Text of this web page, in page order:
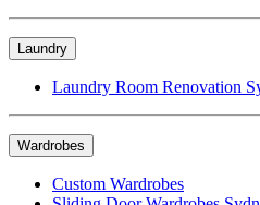
Laundry
Laundry Room Renovation
Wardrobes
Custom Wardrobes